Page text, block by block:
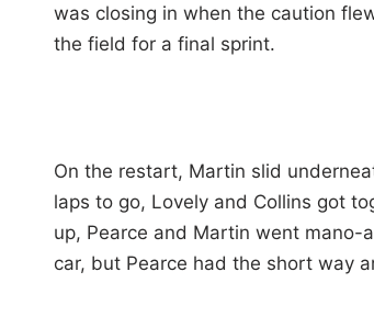
was closing in when the caution
the field for a final sprint.
On the restart, Martin slid
laps to go, Lovely and Collins got
up, Pearce and Martin went
car, but Pearce had the short way